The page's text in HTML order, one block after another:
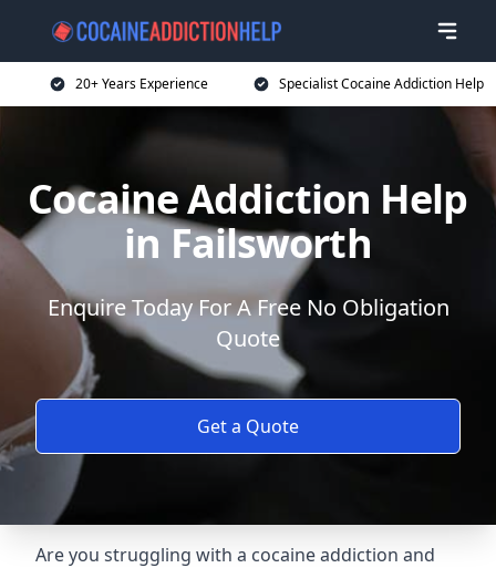
20+ Years Experience Specialist Cocaine Addiction Help
Cocaine Addiction Help
in Failsworth
Enquire Today For A Free No Obligation
Quote
Get a Quote
Are you struggling with a cocaine addiction and